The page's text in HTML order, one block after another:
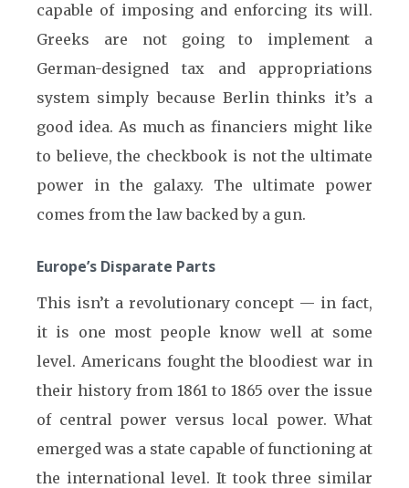
capable of imposing and enforcing its will.
Greeks are not going to implement a
German-designed tax and appropriations
system simply because Berlin thinks it’s a
good idea. As much as financiers might like
to believe, the checkbook is not the ultimate
power in the galaxy. The ultimate power
comes from the law backed by a gun.
Europe’s Disparate Parts
This isn’t a revolutionary concept — in fact,
it is one most people know well at some
level. Americans fought the bloodiest war in
their history from 1861 to 1865 over the issue
of central power versus local power. What
emerged was a state capable of functioning at
the international level. It took three similar